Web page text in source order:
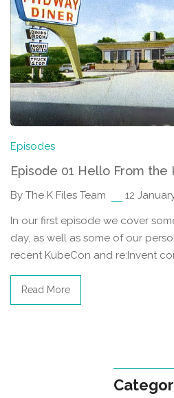
Episodes
Episode 01 Hello From the
By The K Files Team 12
In our first episode we cover
day, as well as some of our
recent KubeCon and re:Invent
Read More